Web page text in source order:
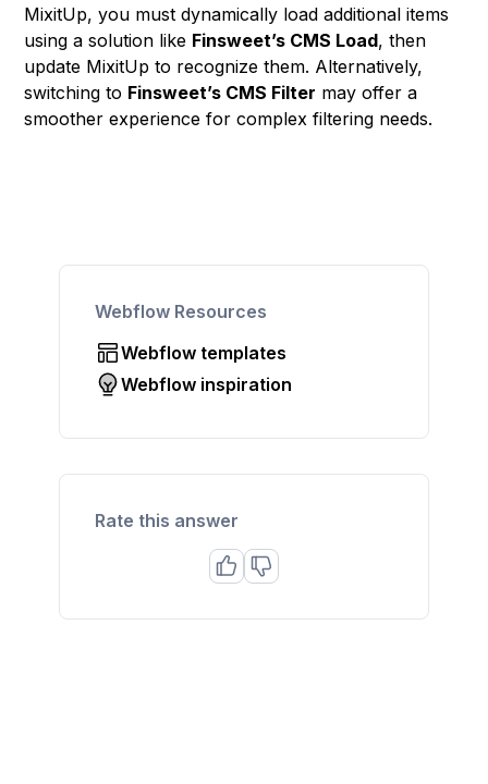
MixitUp, you must dynamically load additional items
using a solution like Finsweet’s CMS Load, then
update MixitUp to recognize them. Alternatively,
switching to Finsweet’s CMS Filter may offer a
smoother experience for complex filtering needs.
Webflow Resources
Webflow templates
Webflow inspiration
Rate this answer